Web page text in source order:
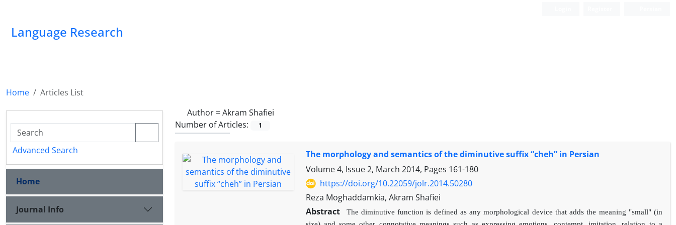
Language Research
Home
Articles List
Author =Akram Shafiei
Number of Articles:
1
The morphology and semantics of the diminutive suffix “cheh” in Persian
Volume 4, Issue 2, March 2014, Pages 161-180
https://doi.org/10.22059/jolr.2014.50280
Reza Moghaddamkia, Akram Shafiei
Abstract
The diminutive function is defined as any morphological device that adds the meaning "small" (in
Advanced Search
Home
Journal Info